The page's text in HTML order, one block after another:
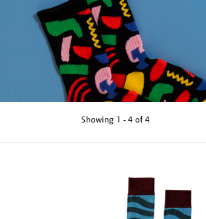
Showing 1 - 4 of4